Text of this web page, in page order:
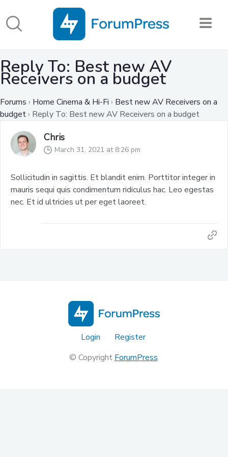
Reply To: Best new AV
Receivers on a budget
Forums › Home Cinema & Hi-Fi › Best new AV Receivers on a
budget› Reply To: Best new AV Receivers on a budget
Chris
March 31, 2021 at 8:26 pm
Sollicitudin in sagittis. Et blandit enim. Porttitor integer in
mauris sequi quis condimentum ridiculus hac. Leo egestas
nec. Et id ultricies ut per eget laoreet.
Login
Register
© CopyrightForumPress.